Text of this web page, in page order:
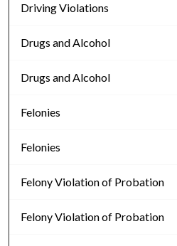
Driving Violations
Drugs and Alcohol
Drugs and Alcohol
Felonies
Felonies
Felony Violation of Probation
Felony Violation of Probation